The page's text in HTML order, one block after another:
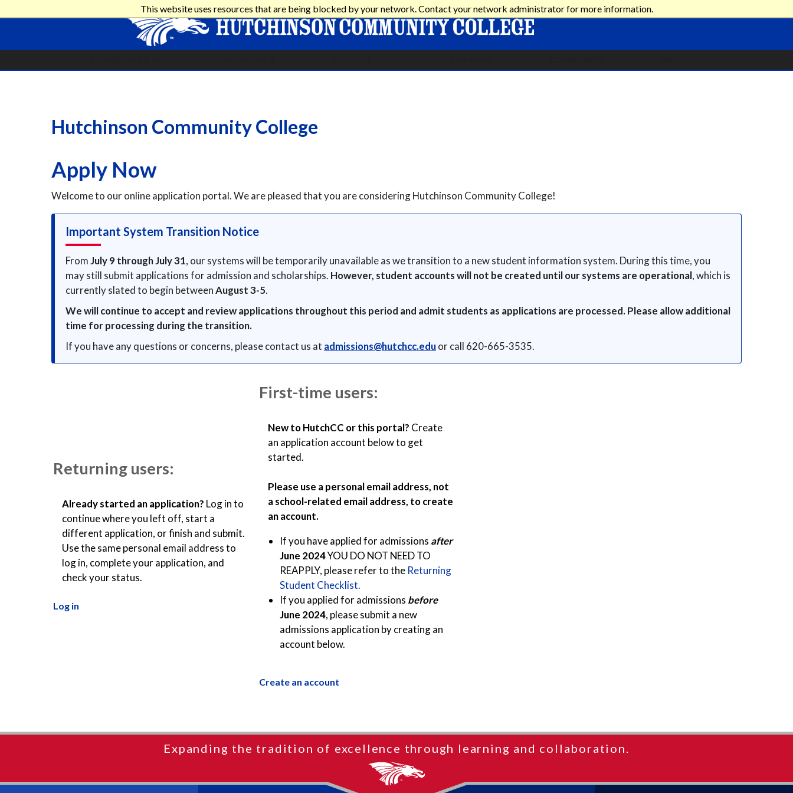
This website uses resources that are being blocked by your network. Contact your network administrator for more information.
Hutchinson Community College
Apply Now
Welcome to our online application portal. We are pleased that you are considering Hutchinson Community College!
Important System Transition Notice
FromJuly 9 through July 31, our systems will be temporarily unavailable as we transition to a new student information system. During this time, you
may still submit applications for admission and scholarships. However, student accounts will not be created until our systems are operational, which is
currently slated to begin betweenAugust 3-5.
We will continue to accept and review applications throughout this period and admit students as applications are processed. Please allow additional
time for processing during the transition.
If you have any questions or concerns, please contact us at admissions@hutchcc.eduor call 620-665-3535.
Returning users:
Already started an application? Log in to
continue where you left off, start a
different application, or finish and submit.
Use the same personal email address to
log in, complete your application, and
check your status.
Log in
First-time users:
New to HutchCC or this portal? Create
an application account below to get
started.
Please use a personal email address, not
a school-related email address, to create
an account.
If you have applied for admissions after
June 2024YOU DO NOT NEED TO
REAPPLY, please refer to the Returning
Student Checklist.
If you applied for admissions before
June 2024, please submit a new
admissions application by creating an
account below.
Create an account
Expanding the tradition of excellence through learning and collaboration.